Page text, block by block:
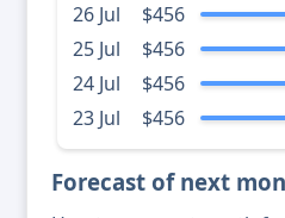
26 Jul
$456
25 Jul
$456
24 Jul
$456
23 Jul
$456
Forecast of next